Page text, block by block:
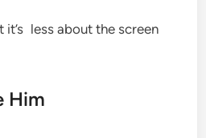
less about the screen
Him